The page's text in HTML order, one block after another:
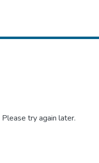
try again later.